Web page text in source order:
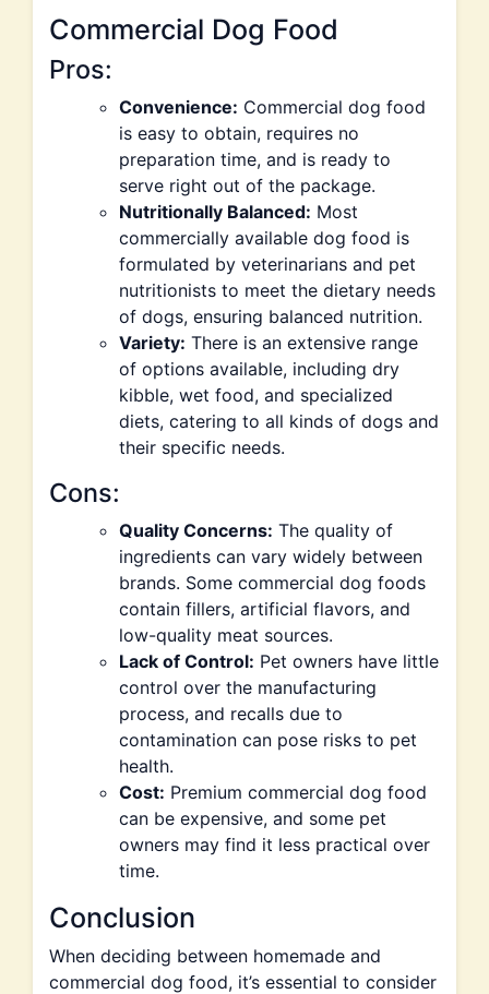
Commercial Dog Food
Pros:
Convenience: Commercial dog food
is easy to obtain, requires no
preparation time, and is ready to
serve right out of the package.
Nutritionally Balanced: Most
commercially available dog food is
formulated by veterinarians and pet
nutritionists to meet the dietary needs
of dogs, ensuring balanced nutrition.
Variety: There is an extensive range
of options available, including dry
kibble, wet food, and specialized
diets, catering to all kinds of dogs and
their specific needs.
Cons:
Quality Concerns: The quality of
ingredients can vary widely between
brands. Some commercial dog foods
contain fillers, artificial flavors, and
low-quality meat sources.
Lack of Control: Pet owners have little
control over the manufacturing
process, and recalls due to
contamination can pose risks to pet
health.
Cost: Premium commercial dog food
can be expensive, and some pet
owners may find it less practical over
time.
Conclusion
When deciding between homemade and
commercial dog food, it’s essential to consider